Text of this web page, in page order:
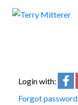
Login with:
Forgot password